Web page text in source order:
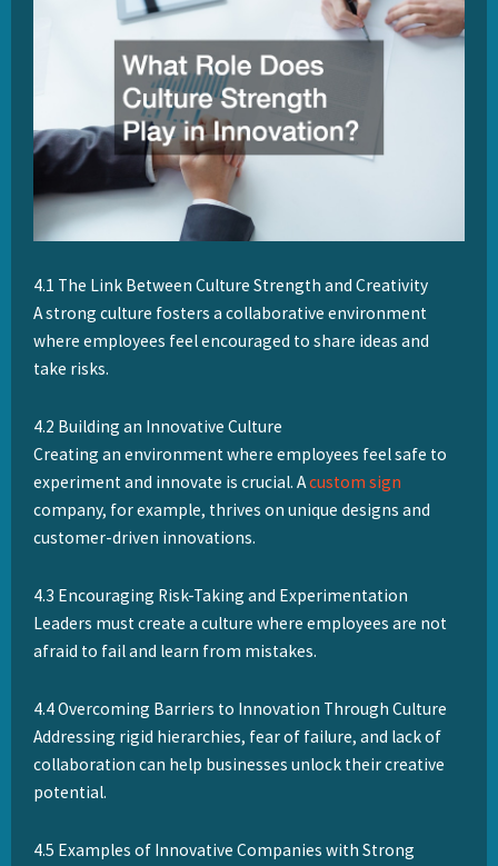
4.1 The Link Between Culture Strength and Creativity
A strong culture fosters a collaborative environment
where employees feel encouraged to share ideas and
take risks.
4.2 Building an Innovative Culture
Creating an environment where employees feel safe to
experiment and innovate is crucial. Acustom sign
company, for example, thrives on unique designs and
customer-driven innovations.
4.3 Encouraging Risk-Taking and Experimentation
Leaders must create a culture where employees are not
afraid to fail and learn from mistakes.
4.4 Overcoming Barriers to Innovation Through Culture
Addressing rigid hierarchies, fear of failure, and lack of
collaboration can help businesses unlock their creative
potential.
4.5 Examples of Innovative Companies with Strong